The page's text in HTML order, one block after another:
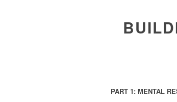
PART 1: MENTAL